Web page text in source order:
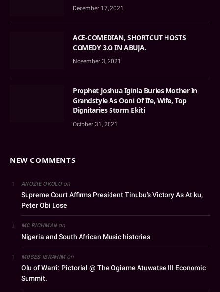
December 17, 2021
ACE-COMEDIAN, SHORTCUT HOSTS
COMEDY 3.O IN ABUJA.
November 3, 2021
Prophet Joshua Iginla Buries Mother In
Grandstyle As Ooni Of Ife, Wife, Top
Dignitaries Storm Ekiti
October 31, 2021
NEW COMMENTS
ANOZIE OKOLOon
Supreme Court Affirms President Tinubu’s Victory As Atiku,
Peter Obi Lose
MC RICHMANon
Nigeria and South African Music histories
MOSES IBRAHIMon
Olu of Warri: Pictorial @ The Ogiame Atuwatse III Economic
Summit.